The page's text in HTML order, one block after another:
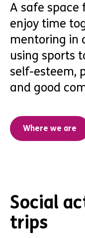
A safe space
enjoy time
mentoring in
using sports
self-esteem,
and good
Where we are
Social
trips